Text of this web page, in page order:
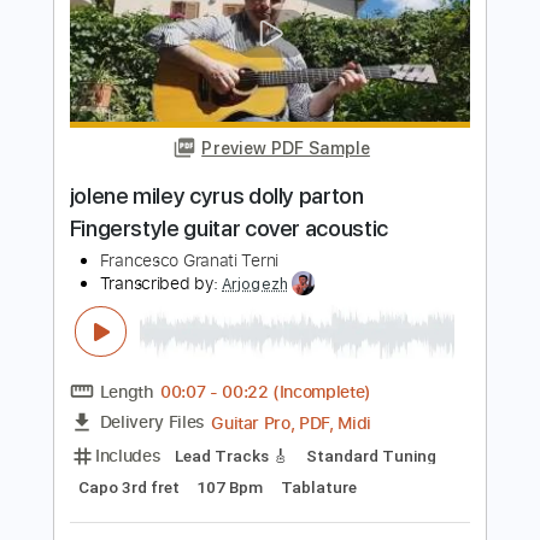
Length FULL
Delivery Files PDF, Guitar Pro
Includes
Lead Tracks 🎸
Inc. Chords
Inc. Lyrics
Standard Tuning 96 Bpm
Inc. Vocals Piano Guitar Key G
Instant Delivery
$10.99
Add to Cart
Buy Now